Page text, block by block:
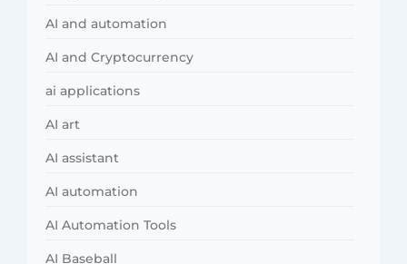
AI and automation
AI and Cryptocurrency
ai applications
AI art
AI assistant
AI automation
AI Automation Tools
AI Baseball